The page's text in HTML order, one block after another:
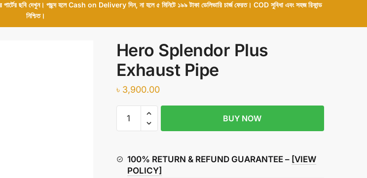
পার্টের ছবি দেখুন। পছন্দ হলে Cash on Delivery দিন, না হলে ৫ মিনিটে ১৯৯ টাকা ডেলিভারি চার্জ ফেরত। COD সুবিধা এবং সহজ রিফান্ড
নিশ্চিত।
Hero Splendor Plus
Exhaust Pipe
৳ 3,900.00
Splendor
Pipe
quantity
BUY NOW
100% RETURN & REFUND GUARANTEE – [VIEW
POLICY]